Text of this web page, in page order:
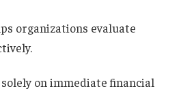
organizations evaluate
on immediate financial